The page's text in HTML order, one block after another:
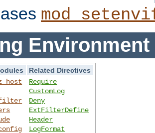
Environment
Related Directives
Require
CustomLog
Deny
ExtFilterDefine
Header
LogFormat